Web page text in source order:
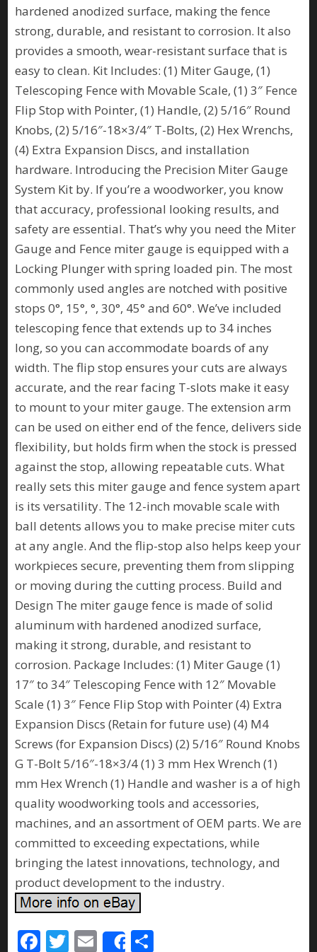
hardened anodized surface, making the fence
strong, durable, and resistant to corrosion. It also
provides a smooth, wear-resistant surface that is
easy to clean. Kit Includes: (1) Miter Gauge, (1)
Telescoping Fence with Movable Scale, (1) 3″ Fence
Flip Stop with Pointer, (1) Handle, (2) 5/16″ Round
Knobs, (2) 5/16″-18×3/4″ T-Bolts, (2) Hex Wrenchs,
(4) Extra Expansion Discs, and installation
hardware. Introducing the Precision Miter Gauge
System Kit by. If you’re a woodworker, you know
that accuracy, professional looking results, and
safety are essential. That’s why you need the Miter
Gauge and Fence miter gauge is equipped with a
Locking Plunger with spring loaded pin. The most
commonly used angles are notched with positive
stops 0°, 15°, °, 30°, 45° and 60°. We’ve included
telescoping fence that extends up to 34 inches
long, so you can accommodate boards of any
width. The flip stop ensures your cuts are always
accurate, and the rear facing T-slots make it easy
to mount to your miter gauge. The extension arm
can be used on either end of the fence, delivers side
flexibility, but holds firm when the stock is pressed
against the stop, allowing repeatable cuts. What
really sets this miter gauge and fence system apart
is its versatility. The 12-inch movable scale with
ball detents allows you to make precise miter cuts
at any angle. And the flip-stop also helps keep your
workpieces secure, preventing them from slipping
or moving during the cutting process. Build and
Design The miter gauge fence is made of solid
aluminum with hardened anodized surface,
making it strong, durable, and resistant to
corrosion. Package Includes: (1) Miter Gauge (1)
17″ to 34″ Telescoping Fence with 12″ Movable
Scale (1) 3″ Fence Flip Stop with Pointer (4) Extra
Expansion Discs (Retain for future use) (4) M4
Screws (for Expansion Discs) (2) 5/16″ Round Knobs
G T-Bolt 5/16″-18×3/4 (1) 3 mm Hex Wrench (1)
mm Hex Wrench (1) Handle and washer is a of high
quality woodworking tools and accessories,
machines, and an assortment of OEM parts. We are
committed to exceeding expectations, while
bringing the latest innovations, technology, and
product development to the industry.
F T E Share